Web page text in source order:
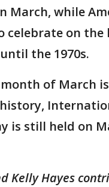
March, while
celebrate on the
the 1970s.
of March
is still held on
Kelly Hayes